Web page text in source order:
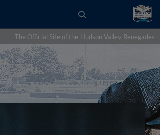
The Official Site of the Hudson Valley Renegades